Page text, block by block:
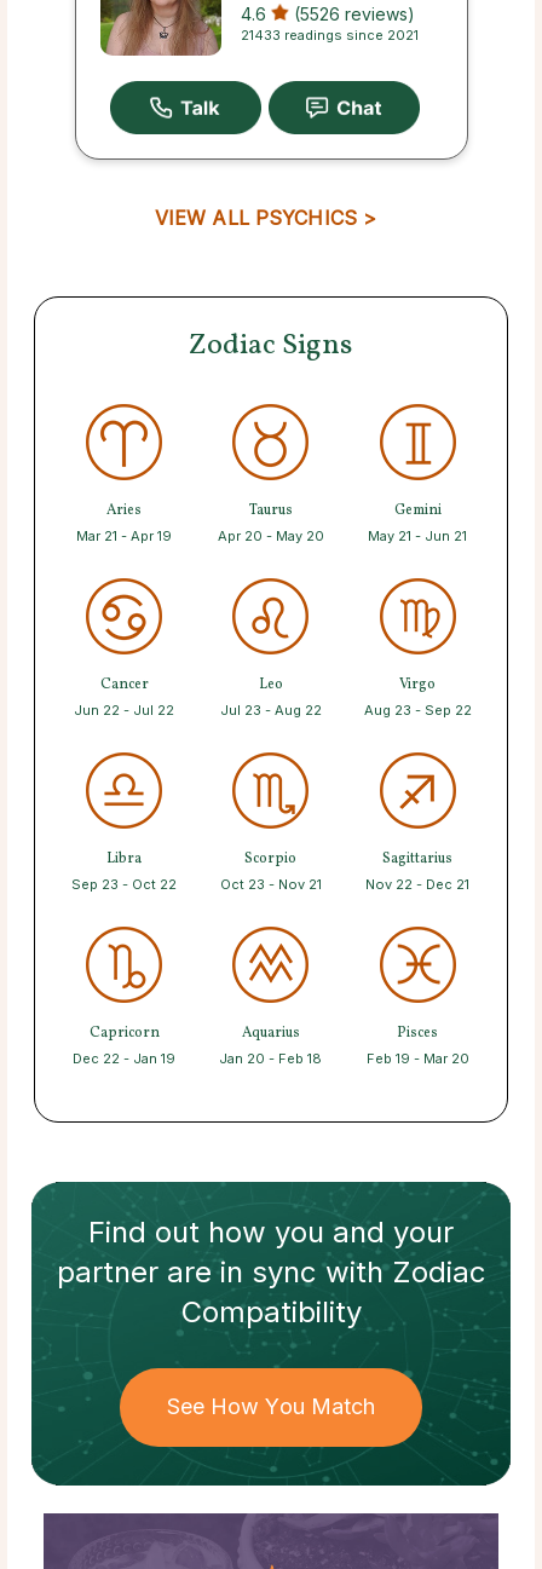
4.6 (5526 reviews)
21433 readings since 2021
VIEW ALL PSYCHICS >
Zodiac Signs
Aries
Mar 21 - Apr 19
Taurus
Apr 20 - May 20
Gemini
May 21 - Jun 21
Cancer
Jun 22 - Jul 22
Leo
Jul 23 - Aug 22
Virgo
Aug 23 - Sep 22
Libra
Sep 23 - Oct 22
Scorpio
Oct 23 - Nov 21
Sagittarius
Nov 22 - Dec 21
Capricorn
Dec 22 - Jan 19
Aquarius
Jan 20 - Feb 18
Pisces
Feb 19 - Mar 20
Find out how you and your
partnerare in sync withZodiac
Compatibility
See How You Match